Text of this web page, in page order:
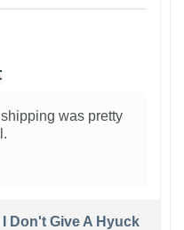
was pretty
Don't Give A Hyuck